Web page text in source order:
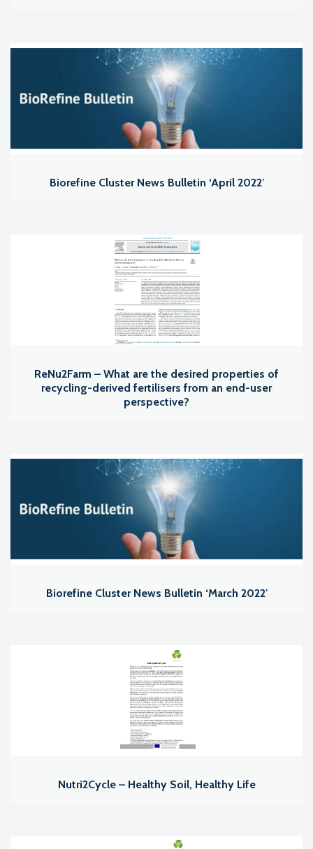
Biorefine Cluster News Bulletin ‘April 2022′
ReNu2Farm – What are the desired properties of
recycling-derived fertilisers from an end-user
perspective?
Biorefine Cluster News Bulletin ‘March 2022′
Nutri2Cycle – Healthy Soil, Healthy Life